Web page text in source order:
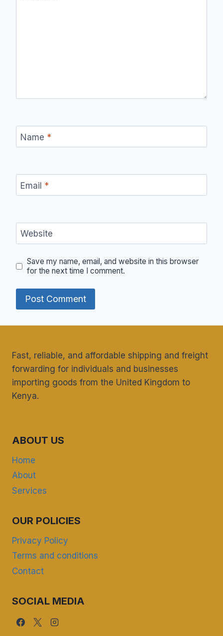
Name *
Email *
Website
Save my name, email, and website in this browser
for the next time I comment.
Fast, reliable, and affordable shipping and freight
forwarding for individuals and businesses
importing goods from the United Kingdom to
Kenya.
ABOUT US
Home
About
Services
OUR POLICIES
Privacy Policy
Terms and conditions
Contact
SOCIAL MEDIA